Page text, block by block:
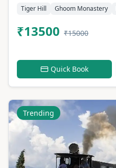
Tiger Hill Ghoom Monastery
₹13500 ₹15000
Quick Book
Trending